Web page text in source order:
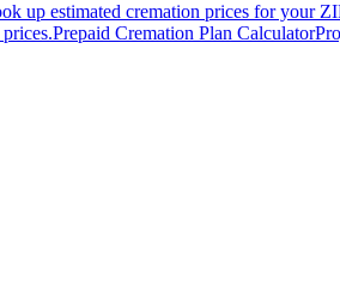
up estimated cremation prices for your
Prepaid Cremation Plan Calculator